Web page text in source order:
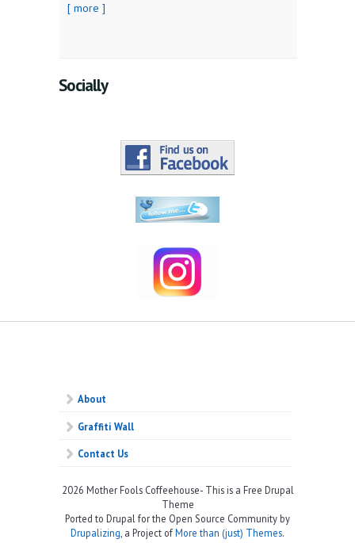
[ more ]
Socially
About
Graffiti Wall
Contact Us
2026 Mother Fools Coffeehouse- This is a Free Drupal
Theme
Ported to Drupal for the Open Source Community by
Drupalizing , a Project ofMore than (just) Themes.